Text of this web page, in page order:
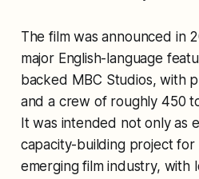
The film was announced in
major English-language
backed MBC Studios, with
and a crew of roughly 450
It was intended not only as
capacity-building project for
emerging film industry, with